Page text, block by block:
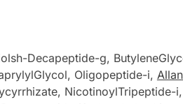
Decapeptide-g,
Oligopeptide-i,
NicotinoylTripeptide-i,